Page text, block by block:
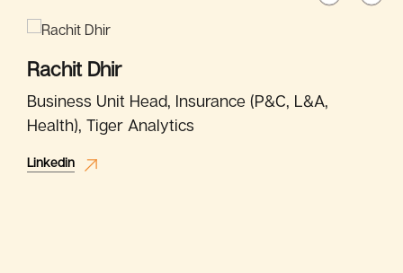
Rachit Dhir
Business Unit Head, Insurance (P&C, L&A,
Health), Tiger Analytics
Linkedin